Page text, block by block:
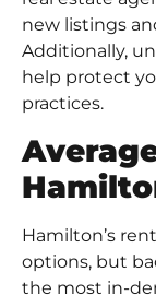
new listings
Additionally,
help protect
practices.
Hamilton’s
options, but
the most in-